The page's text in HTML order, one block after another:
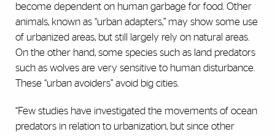
become dependent on human garbage for food. Other
animals, known as “urban adapters,” may show some use
of urbanized areas, but still largely rely on natural areas.
On the other hand, some species such as land predators
such as wolves are very sensitive to human disturbance.
These “urban avoiders” avoid big cities.
“Few studies have investigated the movements of ocean
predators in relation to urbanization, but since other